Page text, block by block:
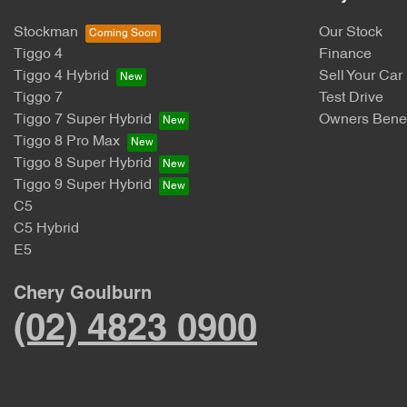
Stockman
Tiggo 4
Tiggo 4 Hybrid
Tiggo 7
Tiggo 7 Super Hybrid
Tiggo 8 Pro Max
Tiggo 8 Super Hybrid
Tiggo 9 Super Hybrid
C5
C5 Hybrid
E5
Our Stock
Finance
Sell Your Car
Test Drive
Owners
Chery Goulburn
(02) 4823 0900